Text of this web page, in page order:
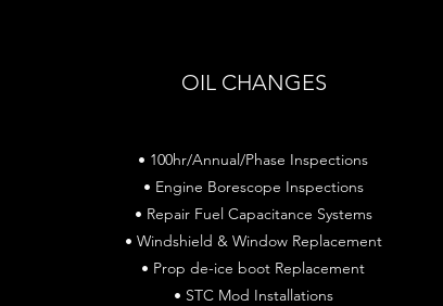
OIL CHANGES
• 100hr/Annual/Phase Inspections
• Engine Borescope Inspections
• Repair Fuel Capacitance Systems
• Windshield & Window Replacement
• Prop de-ice boot Replacement
• STC Mod Installations